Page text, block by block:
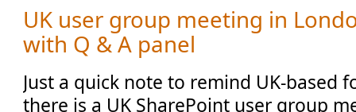
UK user group meeting in
with Q & A panel
Just a quick note to remind UK-based
there is a UK SharePoint user group